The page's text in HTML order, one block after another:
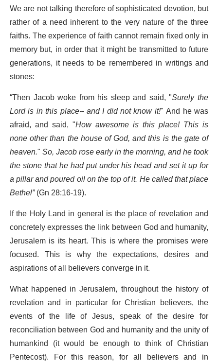
We are not talking therefore of sophisticated devotion, but
rather of a need inherent to the very nature of the three
faiths. The experience of faith cannot remain fixed only in
memory but, in order that it might be transmitted to future
generations, it needs to be remembered in writings and
stones:
“Then Jacob woke from his sleep and said, "Surely the
Lord is in this place-- and I did not know it!" And he was
afraid, and said, "How awesome is this place! This is
none other than the house of God, and this is the gate of
heaven."So, Jacob rose early in the morning, and he took
the stone that he had put under his head and set it up for
a pillar and poured oil on the top of it. He called that place
Bethel”(Gn 28:16-19).
If the Holy Land in general is the place of revelation and
concretely expresses the link between God and humanity,
Jerusalem is its heart. This is where the promises were
focused. This is why the expectations, desires and
aspirations of all believers converge in it.
What happened in Jerusalem, throughout the history of
revelation and in particular for Christian believers, the
events of the life of Jesus, speak of the desire for
reconciliation between God and humanity and the unity of
humankind (it would be enough to think of Christian
Pentecost). For this reason, for all believers and in